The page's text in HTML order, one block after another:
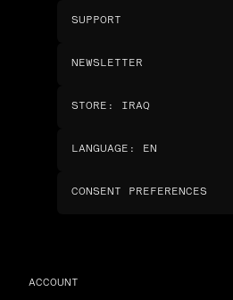
SUPPORT
NEWSLETTER
STORE : IRAQ
LANGUAGE : EN
CONSENT PREFERENCES
ACCOUNT